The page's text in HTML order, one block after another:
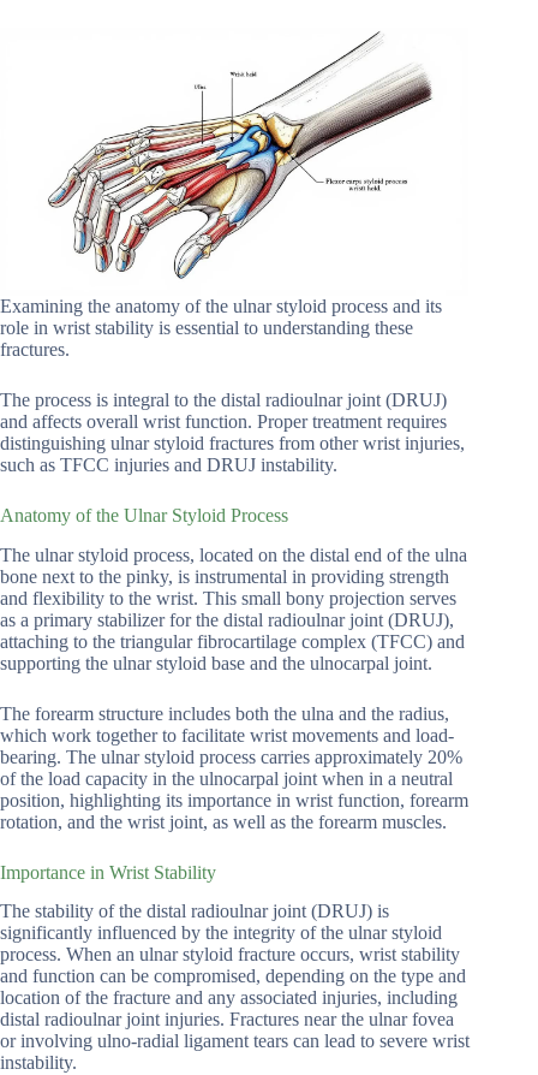
Examining the anatomy of the ulnar styloid process and its
role in wrist stability is essential to understanding these
fractures.
The process is integral to the distal radioulnar joint (DRUJ)
and affects overall wrist function. Proper treatment requires
distinguishing ulnar styloid fractures from other wrist injuries,
such as TFCC injuries and DRUJ instability.
Anatomy of the Ulnar Styloid Process
The ulnar styloid process, located on the distal end of the ulna
bone next to the pinky, is instrumental in providing strength
and flexibility to the wrist. This small bony projection serves
as a primary stabilizer for the distal radioulnar joint (DRUJ),
attaching to the triangular fibrocartilage complex (TFCC) and
supporting the ulnar styloid base and the ulnocarpal joint.
The forearm structure includes both the ulna and the radius,
which work together to facilitate wrist movements and load-
bearing. The ulnar styloid process carries approximately 20%
of the load capacity in the ulnocarpal joint when in a neutral
position, highlighting its importance in wrist function, forearm
rotation, and the wrist joint, as well as the forearm muscles.
Importance in Wrist Stability
The stability of the distal radioulnar joint (DRUJ) is
significantly influenced by the integrity of the ulnar styloid
process. When an ulnar styloid fracture occurs, wrist stability
and function can be compromised, depending on the type and
location of the fracture and any associated injuries, including
distal radioulnar joint injuries. Fractures near the ulnar fovea
or involving ulno-radial ligament tears can lead to severe wrist
instability.